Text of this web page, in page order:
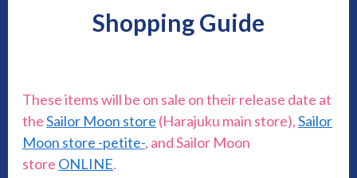
Shopping Guide
These items will be on sale on their release date at
theSailor Moon store (Harajuku main store),Sailor
Moon store -petite-, and Sailor Moon
store ONLINE.